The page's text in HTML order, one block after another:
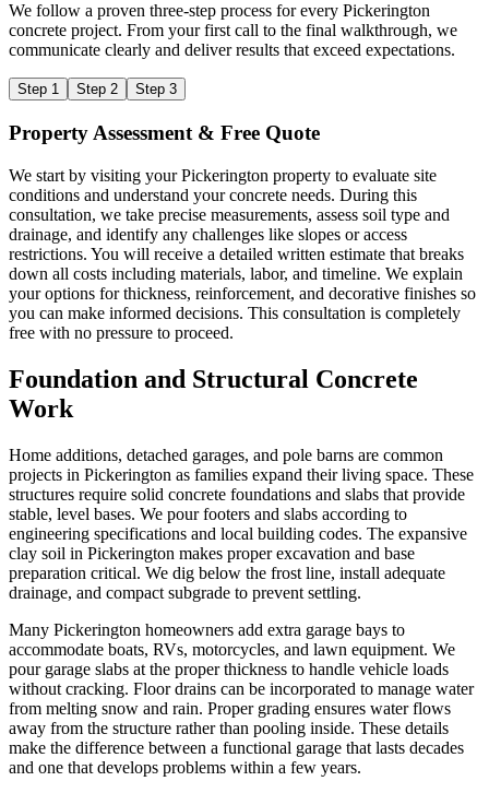
We follow a proven three-step process for every Pickerington
concrete project. From your first call to the final walkthrough, we
communicate clearly and deliver results that exceed expectations.
Step 1 Step 2 Step 3
Property Assessment & Free Quote
We start by visiting your Pickerington property to evaluate site
conditions and understand your concrete needs. During this
consultation, we take precise measurements, assess soil type and
drainage, and identify any challenges like slopes or access
restrictions. You will receive a detailed written estimate that breaks
down all costs including materials, labor, and timeline. We explain
your options for thickness, reinforcement, and decorative finishes so
you can make informed decisions. This consultation is completely
free with no pressure to proceed.
Foundation and Structural Concrete
Work
Home additions, detached garages, and pole barns are common
projects in Pickerington as families expand their living space. These
structures require solid concrete foundations and slabs that provide
stable, level bases. We pour footers and slabs according to
engineering specifications and local building codes. The expansive
clay soil in Pickerington makes proper excavation and base
preparation critical. We dig below the frost line, install adequate
drainage, and compact subgrade to prevent settling.
Many Pickerington homeowners add extra garage bays to
accommodate boats, RVs, motorcycles, and lawn equipment. We
pour garage slabs at the proper thickness to handle vehicle loads
without cracking. Floor drains can be incorporated to manage water
from melting snow and rain. Proper grading ensures water flows
away from the structure rather than pooling inside. These details
make the difference between a functional garage that lasts decades
and one that develops problems within a few years.